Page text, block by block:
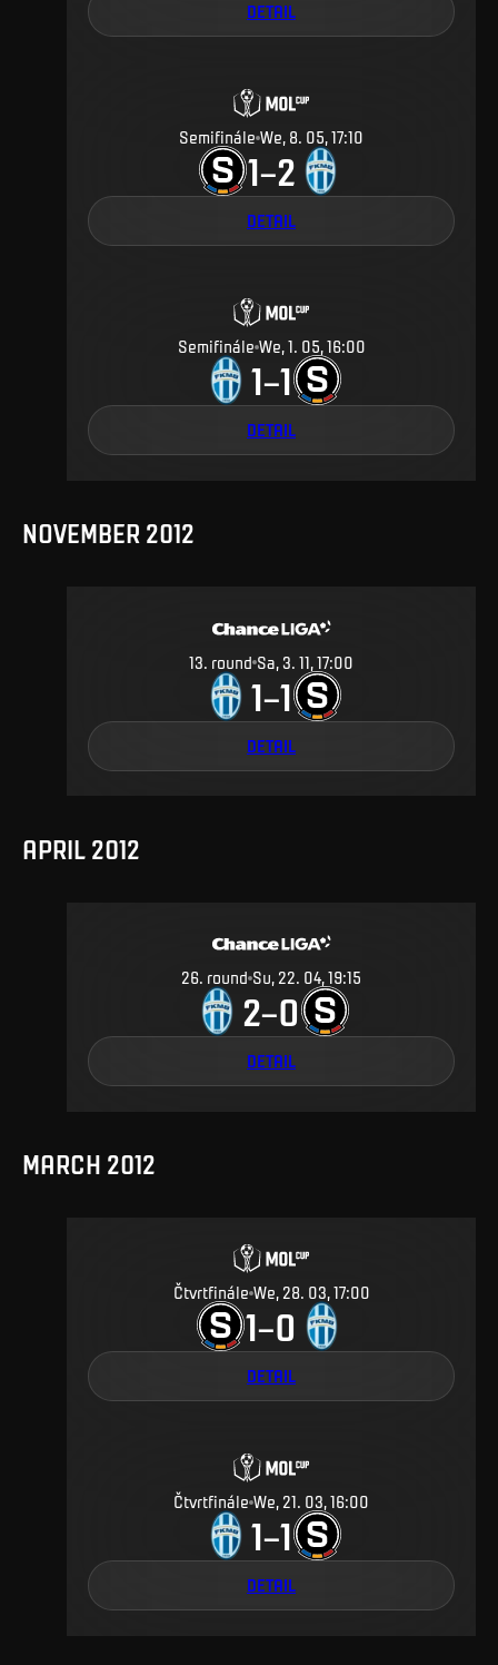
DETAIL
Semifinále We, 8. 05, 17:10
1–2
DETAIL
Semifinále We, 1. 05, 16:00
1–1
DETAIL
NOVEMBER 2012
13. round Sa, 3. 11, 17:00
1–1
DETAIL
APRIL 2012
26. round Su, 22. 04, 19:15
2–0
DETAIL
MARCH 2012
Čtvrtfinále We, 28. 03, 17:00
1–0
DETAIL
Čtvrtfinále We, 21. 03, 16:00
1–1
DETAIL